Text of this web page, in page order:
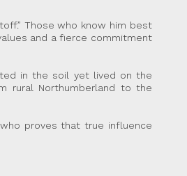
Those who know him best
and a fierce commitment
in the soil yet lived on the
rural Northumberland to the
proves that true influence